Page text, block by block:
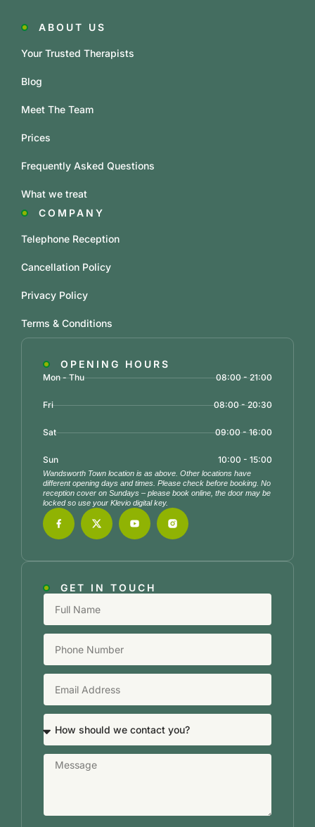
GET IN TOUCH
OPENING HOURS
Mon - Thu 08:00 - 21:00
Fri 08:00 - 20:30
Sat 09:00 - 16:00
Sun 10:00 - 15:00
Wandsworth Town location is as above. Other locations have
different opening days and times. Please check before booking. No
reception cover on Sundays – please book online, the door may be
locked so use your Klevio digital key.
COMPANY
Telephone Reception
Cancellation Policy
Privacy Policy
Terms & Conditions
ABOUT US
Your Trusted Therapists
Blog
Meet The Team
Prices
Frequently Asked Questions
What we treat